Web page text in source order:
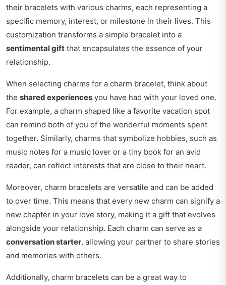
their bracelets with various charms, each representing a
specific memory, interest, or milestone in their lives. This
customization transforms a simple bracelet into a
sentimental gift that encapsulates the essence of your
relationship.
When selecting charms for a charm bracelet, think about
the shared experiences you have had with your loved one.
For example, a charm shaped like a favorite vacation spot
can remind both of you of the wonderful moments spent
together. Similarly, charms that symbolize hobbies, such as
music notes for a music lover or a tiny book for an avid
reader, can reflect interests that are close to their heart.
Moreover, charm bracelets are versatile and can be added
to over time. This means that every new charm can signify a
new chapter in your love story, making it a gift that evolves
alongside your relationship. Each charm can serve as a
conversation starter, allowing your partner to share stories
and memories with others.
Additionally, charm bracelets can be a great way to